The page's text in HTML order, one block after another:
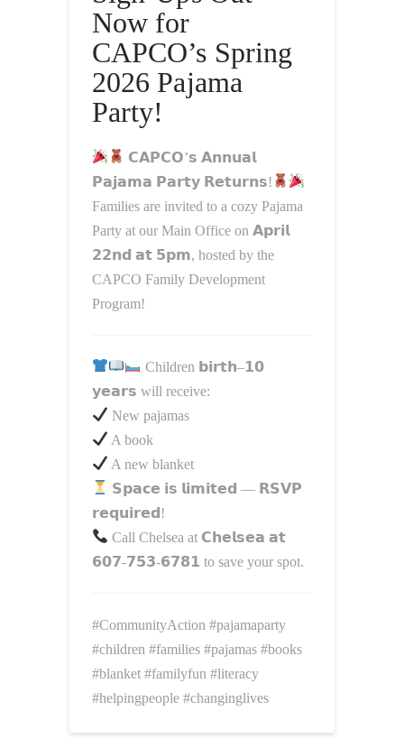
Now for
CAPCO’s Spring
2026 Pajama
Party!
𝗖𝗔𝗣𝗖𝗢’𝘀 𝗔𝗻𝗻𝘂𝗮𝗹
𝗣𝗮𝗷𝗮𝗺𝗮 𝗣𝗮𝗿𝘁𝘆 𝗥𝗲𝘁𝘂𝗿𝗻𝘀!
Families are invited to a cozy Pajama
Party at our Main Office on 𝗔𝗽𝗿𝗶𝗹
𝟮𝟮𝗻𝗱 𝗮𝘁 𝟱𝗽𝗺, hosted by the
CAPCO Family Development
Program!
Children 𝗯𝗶𝗿𝘁𝗵–𝟭𝟬
𝘆𝗲𝗮𝗿𝘀 will receive:
New pajamas
A book
A new blanket
𝗦𝗽𝗮𝗰𝗲 𝗶𝘀 𝗹𝗶𝗺𝗶𝘁𝗲𝗱 — 𝗥𝗦𝗩𝗣
𝗿𝗲𝗾𝘂𝗶𝗿𝗲𝗱!
Call Chelsea at 𝗖𝗵𝗲𝗹𝘀𝗲𝗮 𝗮𝘁
𝟲𝟬𝟳‑𝟳𝟱𝟯‑𝟲𝟳𝟴𝟭 to save your spot.
#CommunityAction #pajamaparty
#children #families #pajamas #books
#blanket #familyfun #literacy
#helpingpeople #changinglives